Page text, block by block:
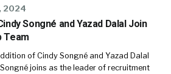
2024
Songné and Yazad Dalal Join
Team
of Cindy Songné and Yazad Dalal
joins as the leader of recruitment